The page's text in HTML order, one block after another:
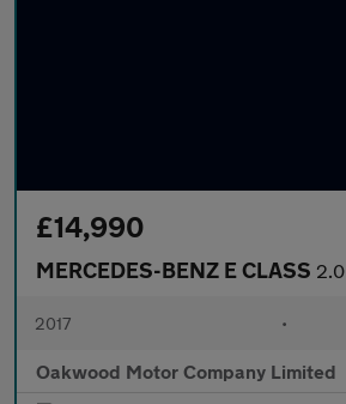
£14,990
MERCEDES-BENZ E CLASS
2017 •
Oakwood Motor Company Limited